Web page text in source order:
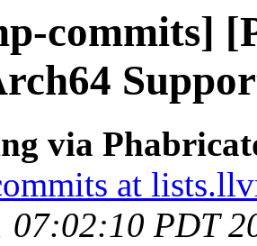
commits]
via
at
07:02:10 PDT